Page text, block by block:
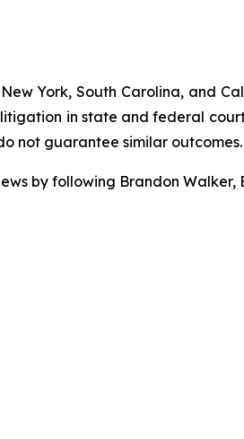
York, South Carolina, and
in state and federal
not guarantee similar outcomes.
by following Brandon Walker,